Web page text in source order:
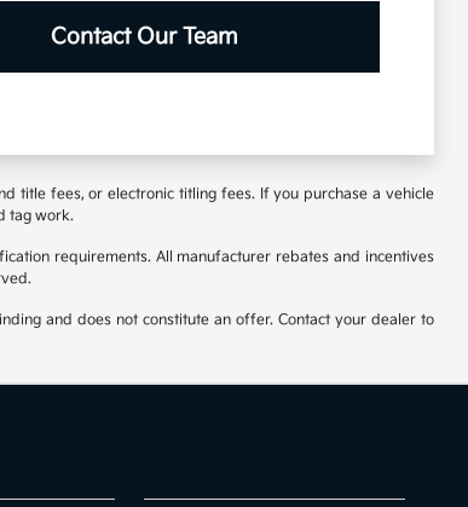
Contact Our Team
title fees, or electronic titling fees. If you purchase a vehicle
tag work.
requirements. All manufacturer rebates and incentives
and does not constitute an offer. Contact your dealer to